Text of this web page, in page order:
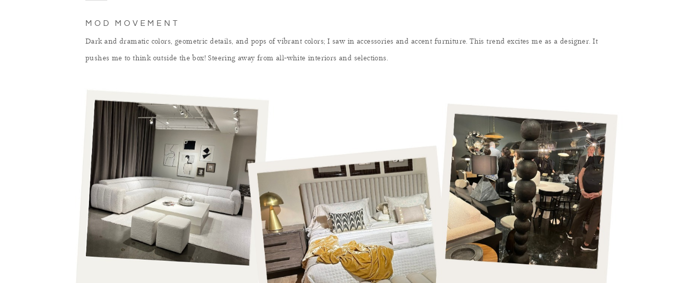
MOD MOVEMENT
Dark and dramatic colors, geometric details, and pops of vibrant colors; I saw in accessories and accent furniture. This trend excites me as a designer. It
pushes me to think outside the box! Steering away from all-white interiors and selections.